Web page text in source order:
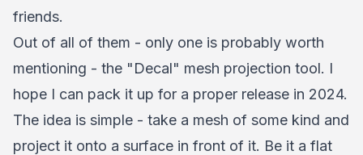
friends.
Out of all of them - only one is probably worth
mentioning - the "Decal" mesh projection tool. I
hope I can pack it up for a proper release in 2024.
The idea is simple - take a mesh of some kind and
project it onto a surface in front of it. Be it a flat